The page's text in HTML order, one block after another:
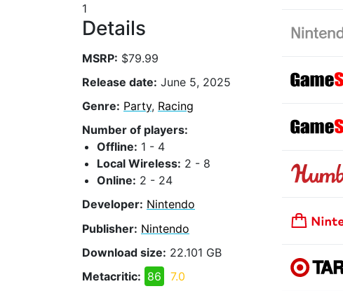
1
Details
MSRP: $79.99
Release date: June 5, 2025
Genre: Party, Racing
Number of players:
Offline: 1 - 4
Local Wireless: 2 - 8
Online: 2 - 24
Developer: Nintendo
Publisher: Nintendo
Download size: 22.101 GB
Metacritic: 86
7.0